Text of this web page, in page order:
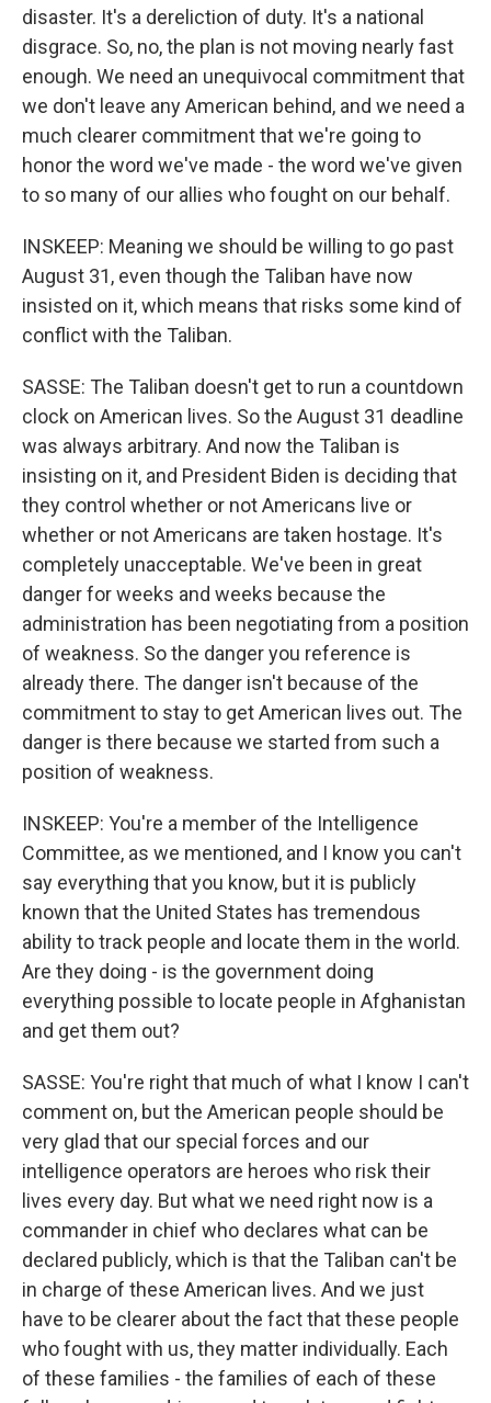
disaster. It's a dereliction of duty. It's a national
disgrace. So, no, the plan is not moving nearly fast
enough. We need an unequivocal commitment that
we don't leave any American behind, and we need a
much clearer commitment that we're going to
honor the word we've made - the word we've given
to so many of our allies who fought on our behalf.
INSKEEP: Meaning we should be willing to go past
August 31, even though the Taliban have now
insisted on it, which means that risks some kind of
conflict with the Taliban.
SASSE: The Taliban doesn't get to run a countdown
clock on American lives. So the August 31 deadline
was always arbitrary. And now the Taliban is
insisting on it, and President Biden is deciding that
they control whether or not Americans live or
whether or not Americans are taken hostage. It's
completely unacceptable. We've been in great
danger for weeks and weeks because the
administration has been negotiating from a position
of weakness. So the danger you reference is
already there. The danger isn't because of the
commitment to stay to get American lives out. The
danger is there because we started from such a
position of weakness.
INSKEEP: You're a member of the Intelligence
Committee, as we mentioned, and I know you can't
say everything that you know, but it is publicly
known that the United States has tremendous
ability to track people and locate them in the world.
Are they doing - is the government doing
everything possible to locate people in Afghanistan
and get them out?
SASSE: You're right that much of what I know I can't
comment on, but the American people should be
very glad that our special forces and our
intelligence operators are heroes who risk their
lives every day. But what we need right now is a
commander in chief who declares what can be
declared publicly, which is that the Taliban can't be
in charge of these American lives. And we just
have to be clearer about the fact that these people
who fought with us, they matter individually. Each
of these families - the families of each of these